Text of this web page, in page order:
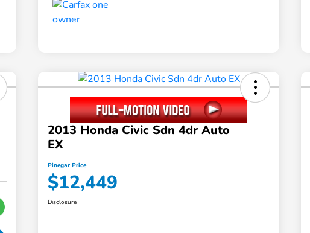
2013 Honda Civic Sdn 4dr Auto
EX
Pinegar Price
$12,449
Disclosure